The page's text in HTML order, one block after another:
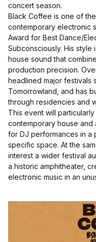
concert season.
Black Coffee is one of
contemporary electronic
Award for Best Dance/
Subconsciously. His
house sound that
production precision.
headlined major festivals
Tomorrowland, and has
through residencies and
This event will
contemporary house
for DJ performances in a
specific space. At the
interest a wider festival
a historic amphitheater,
electronic music in an